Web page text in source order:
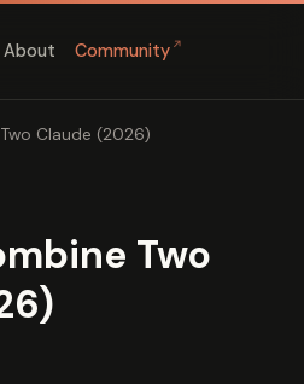
About Community ↗
Claude (2026)
Two